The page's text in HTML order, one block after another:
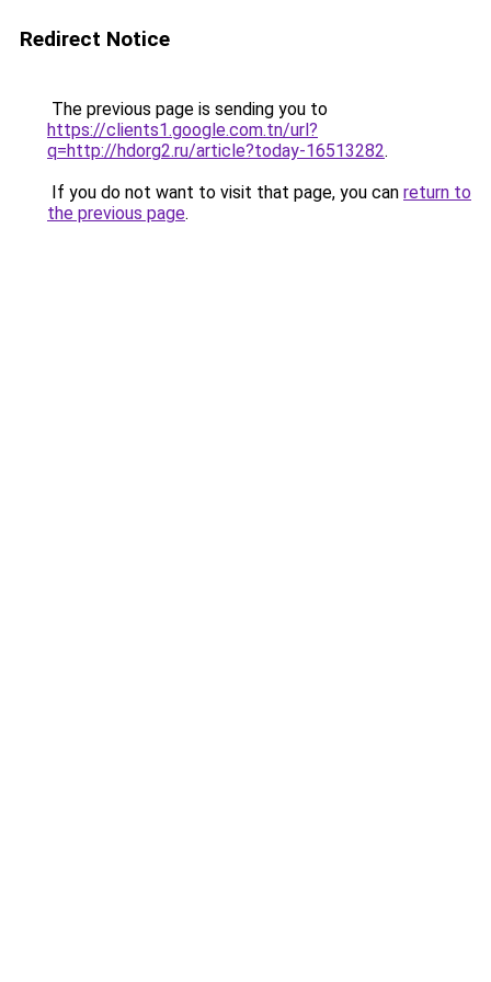
Redirect Notice
The previous page is sending you to
https://clients1.google.com.tn/url?
q=http://hdorg2.ru/article?today-16513282.
If you do not want to visit that page, you can return to
the previous page.